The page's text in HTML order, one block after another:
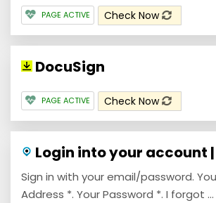
PAGE ACTIVE Check Now
DocuSign
PAGE ACTIVE Check Now
Login into your account |
Sign in with your email/password.
Address *. Your Password *. I forgot ...